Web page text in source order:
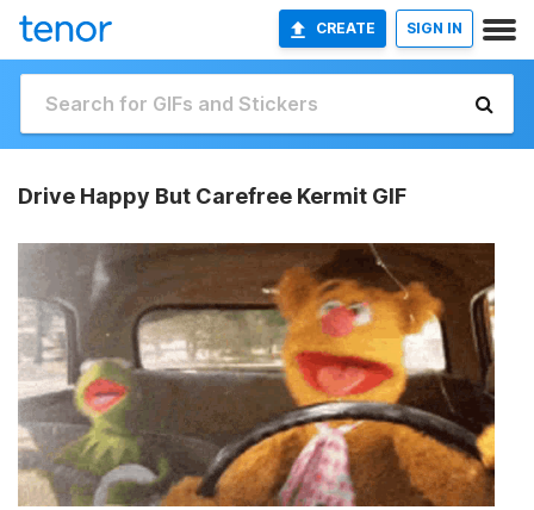
CREATE SIGN IN
Drive Happy But Carefree Kermit GIF